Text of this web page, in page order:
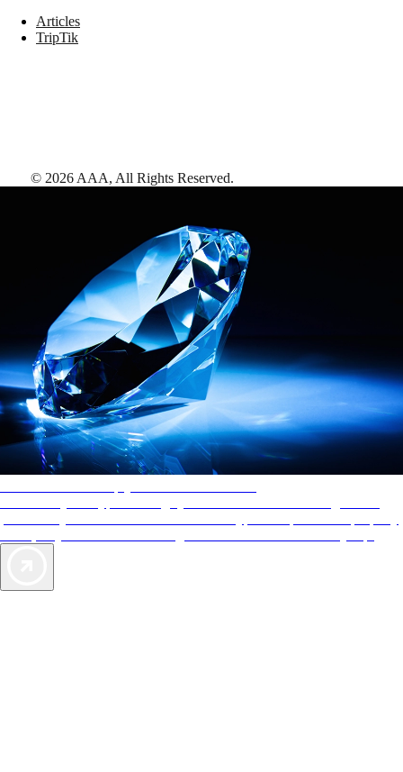
Articles
TripTik
© 2026 AAA, All Rights Reserved.